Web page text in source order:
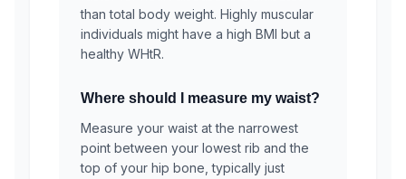
than total body weight. Highly muscular
individuals might have a high BMI but a
healthy WHtR.
Where should I measure my waist?
Measure your waist at the narrowest
point between your lowest rib and the
top of your hip bone, typically just